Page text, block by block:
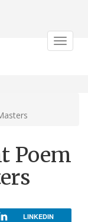
Toggle
Poem
LINKEDIN